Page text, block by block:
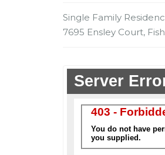
Single Family
7695 Ensley Court,